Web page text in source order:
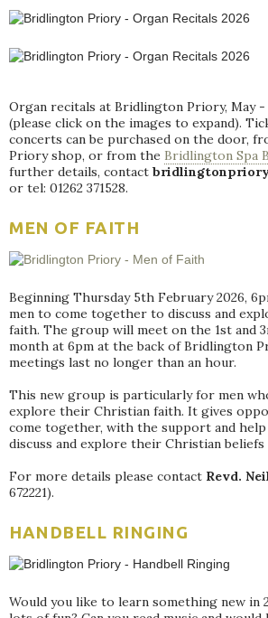
Organ recitals at Bridlington Priory, May -
(please click on the images to expand).
concerts can be purchased on the door,
Priory shop, or from the Bridlington Spa
further details, contact
or tel: 01262 371528.
MEN OF FAITH
Beginning Thursday 5th February 2026,
men to come together to discuss and
faith. The group will meet on the 1st and
month at 6pm at the back of Bridlington
meetings last no longer than an hour.
This new group is particularly for men
explore their Christian faith. It gives
come together, with the support and help
discuss and explore their Christian beliefs
For more details please contact Revd.
672221).
HANDBELL RINGING
Would you like to learn something new in